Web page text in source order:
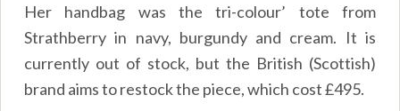
Her handbag was the tri-colour’ tote from
Strathberry in navy, burgundy and cream. It is
currently out of stock, but the British (Scottish)
brand aims to restock the piece, which cost £495.